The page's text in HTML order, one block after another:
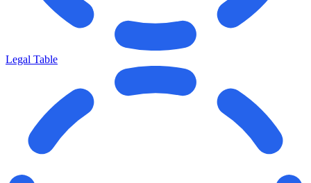
Legal Table